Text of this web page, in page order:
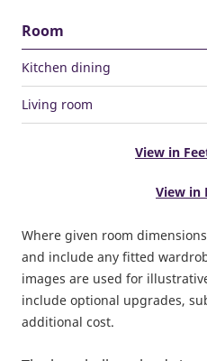
Room
Kitchen dining
Living room
View in
View in
Where given room
and include any fitted
images are used for
include optional upgrades,
additional cost.